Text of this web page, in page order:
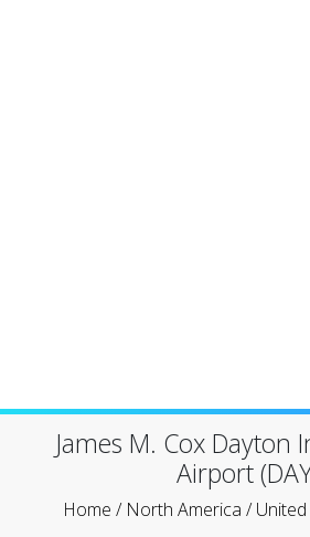
James M. Cox Dayton
Airport
Home / North America /